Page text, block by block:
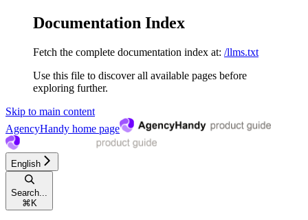
Documentation Index
Fetch the complete documentation index at: /llms.txt
Use this file to discover all available pages before
exploring further.
Skip to main content
AgencyHandy home page
English
Search...
⌘ K